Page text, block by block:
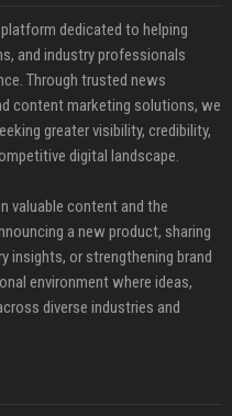
dedicated to helping
and industry professionals
Through trusted news
content marketing solutions, we
greater visibility, credibility,
digital landscape.
valuable content and the
a new product, sharing
insights, or strengthening brand
environment where ideas,
diverse industries and